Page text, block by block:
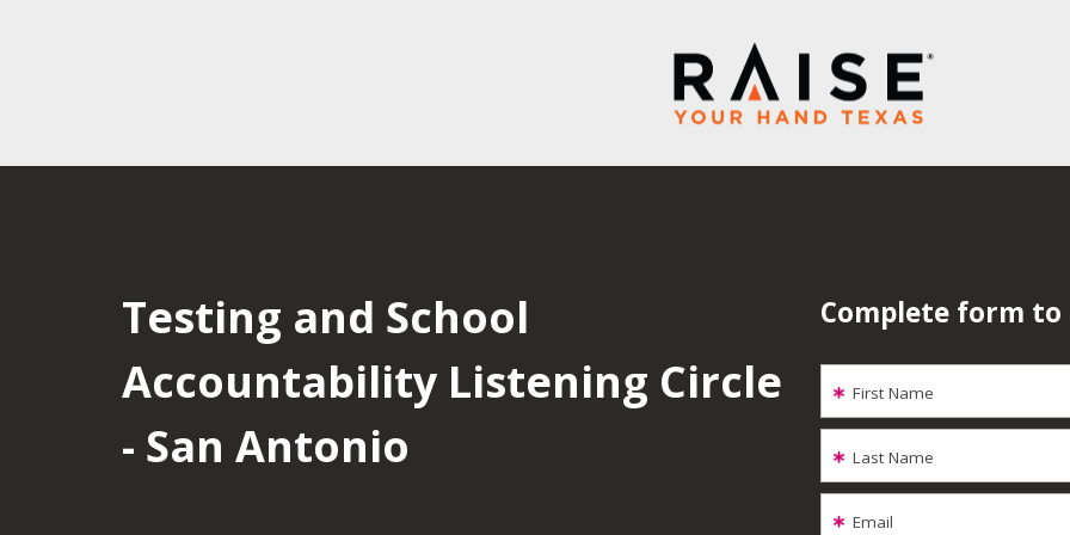
Testing and School
Accountability Listening Circle
- San Antonio
Complete form
First Name
Last Name
Email